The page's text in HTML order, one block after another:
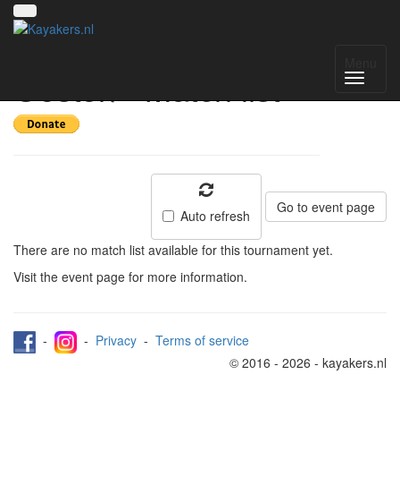
Oosten - Match list
Auto refresh Go to event page
There are no match list available for this tournament yet.
Visit the event page for more information.
- - Privacy - Terms of service
© 2016 - 2026 - kayakers.nl